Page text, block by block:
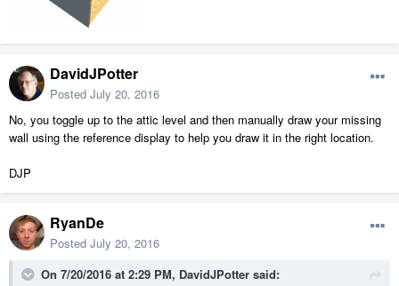
DavidJPotter
Posted July 20, 2016
No, you toggle up to the attic level and then manually draw your missing
wall using the reference display to help you draw it in the right location.
DJP
RyanDe
Posted July 20, 2016
On 7/20/2016 at 2:29 PM, DavidJPotter said: